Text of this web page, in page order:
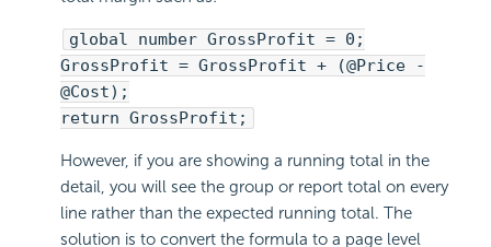
global number GrossProfit = 0;
GrossProfit = GrossProfit + (@Price -
@Cost);
return GrossProfit;
However, if you are showing a running total in the
detail, you will see the group or report total on every
line rather than the expected running total. The
solution is to convert the formula to a page level